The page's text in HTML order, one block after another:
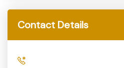
Contact Details